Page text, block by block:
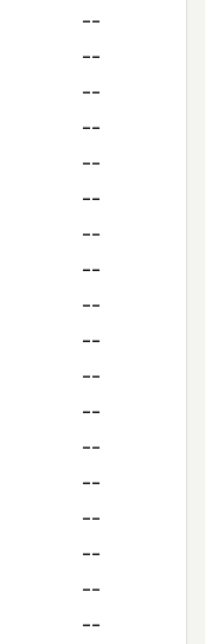
--
--
--
--
--
--
--
--
--
--
--
--
--
--
--
--
--
--